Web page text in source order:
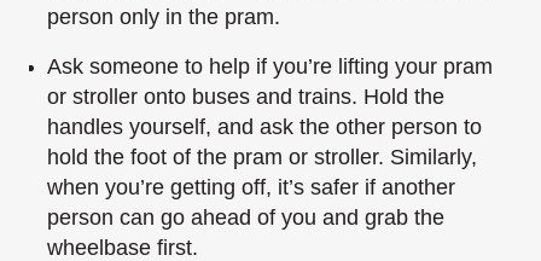
person only in the pram.
Ask someone to help if you’re lifting your pram
or stroller onto buses and trains. Hold the
handles yourself, and ask the other person to
hold the foot of the pram or stroller. Similarly,
when you’re getting off, it’s safer if another
person can go ahead of you and grab the
wheelbase first.